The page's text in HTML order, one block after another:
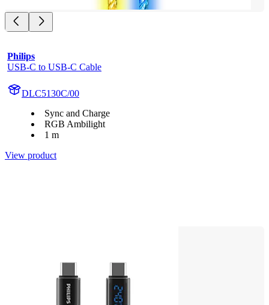
Philips
USB-C to USB-C Cable
DLC5130C/00
Sync and Charge
RGB Ambilight
1 m
View product